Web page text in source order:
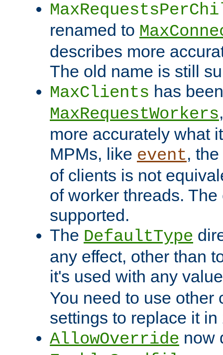
renamed to
describes more
The old name is still
MaxClients has
MaxRequestWorkers
more accurately what
MPMs, like event,
of clients is not
of worker threads.
supported.
The DefaultType
any effect, other than
it's used with any
You need to use other
settings to replace it in
AllowOverride now